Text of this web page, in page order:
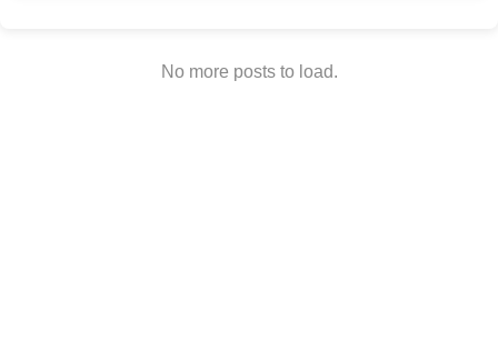
No more posts to load.